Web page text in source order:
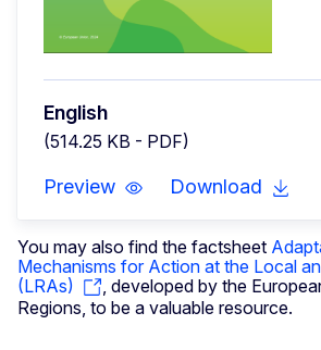
English
(514.25 KB - PDF)
Preview Download
You may also find the factsheet
Mechanisms for Action at the Local
(LRAs)
, developed by the
Regions, to be a valuable resource.